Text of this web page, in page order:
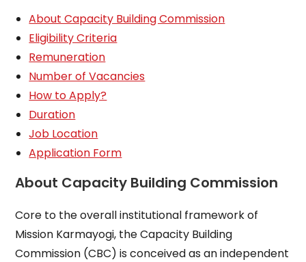
About Capacity Building Commission
Eligibility Criteria
Remuneration
Number of Vacancies
How to Apply?
Duration
Job Location
Application Form
About Capacity Building Commission
Core to the overall institutional framework of
Mission Karmayogi, the Capacity Building
Commission (CBC) is conceived as an independent